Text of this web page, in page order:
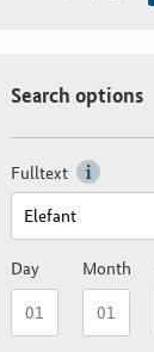
Search options
Fulltext
Day Month